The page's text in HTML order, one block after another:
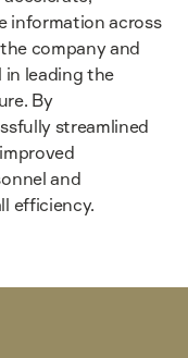
information across
company and
in leading the
By
streamlined
and
efficiency.